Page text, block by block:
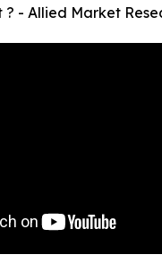
? - Allied Market